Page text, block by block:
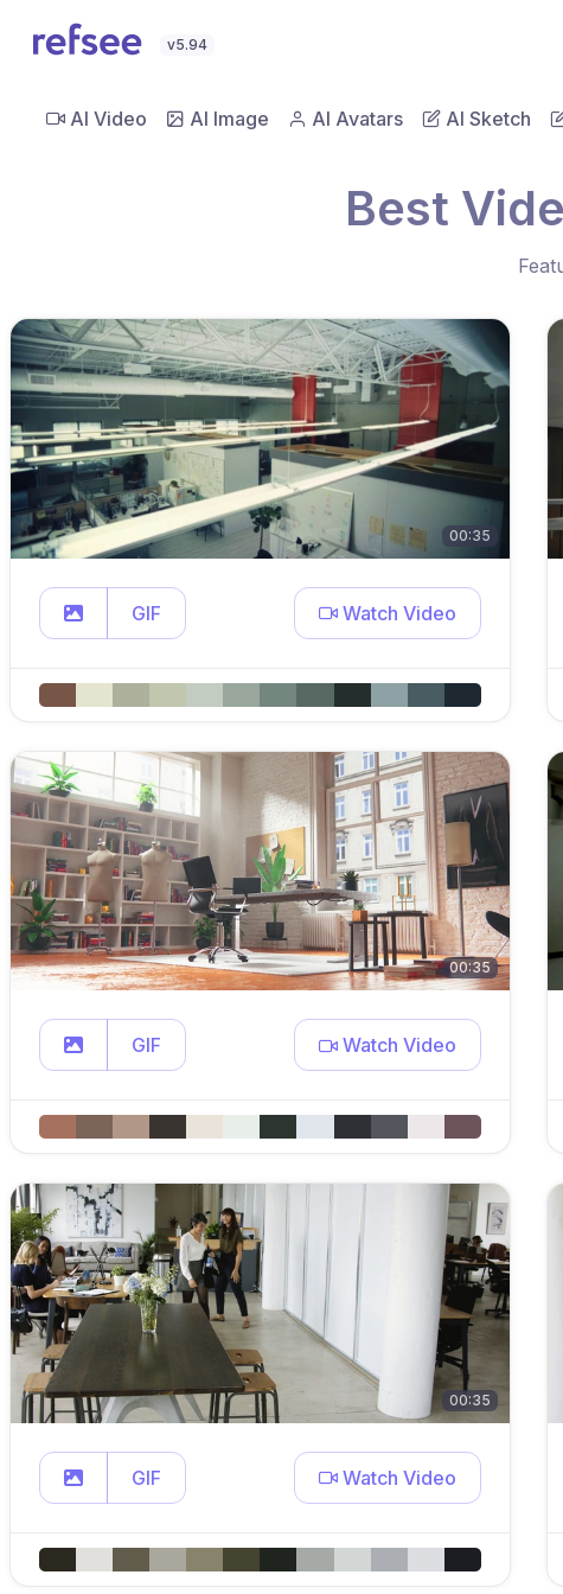
v5.94
AI Video AI Image AI Avatars AI Sketch
Best
00:35
GIF Watch Video
00:35
GIF Watch Video
00:35
GIF Watch Video